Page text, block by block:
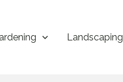
Landscaping